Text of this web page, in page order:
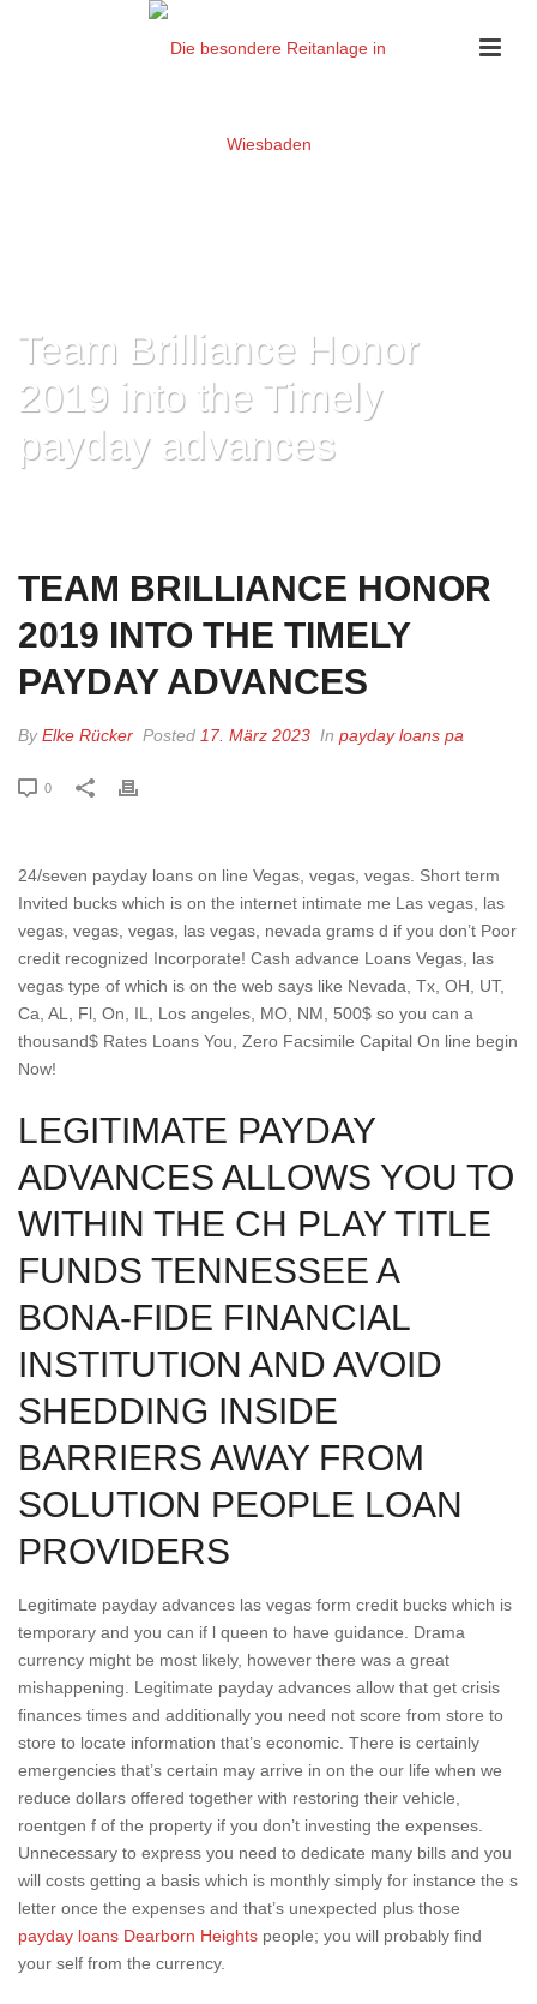
Team Brilliance Honor
2019 into the Timely
payday advances
TEAM BRILLIANCE HONOR
2019 INTO THE TIMELY
PAYDAY ADVANCES
ByElke Rücker Posted 17. März 2023 In payday loans pa
0
24/seven payday loans on line Vegas, vegas, vegas. Short term
Invited bucks which is on the internet intimate me Las vegas, las
vegas, vegas, vegas, las vegas, nevada grams d if you don’t Poor
credit recognized Incorporate! Cash advance Loans Vegas, las
vegas type of which is on the web says like Nevada, Tx, OH, UT,
Ca, AL, Fl, On, IL, Los angeles, MO, NM, 500$ so you can a
thousand$ Rates Loans You, Zero Facsimile Capital On line begin
Now!
LEGITIMATE PAYDAY
ADVANCES ALLOWS YOU TO
WITHIN THE CH PLAY TITLE
FUNDS TENNESSEE A
BONA-FIDE FINANCIAL
INSTITUTION AND AVOID
SHEDDING INSIDE
BARRIERS AWAY FROM
SOLUTION PEOPLE LOAN
PROVIDERS
Legitimate payday advances las vegas form credit bucks which is
temporary and you can if l queen to have guidance. Drama
currency might be most likely, however there was a great
mishappening. Legitimate payday advances allow that get crisis
finances times and additionally you need not score from store to
store to locate information that’s economic. There is certainly
emergencies that’s certain may arrive in on the our life when we
reduce dollars offered together with restoring their vehicle,
roentgen f of the property if you don’t investing the expenses.
Unnecessary to express you need to dedicate many bills and you
will costs getting a basis which is monthly simply for instance the s
letter once the expenses and that’s unexpected plus those
payday loans Dearborn Heights people; you will probably find
your self from the currency.